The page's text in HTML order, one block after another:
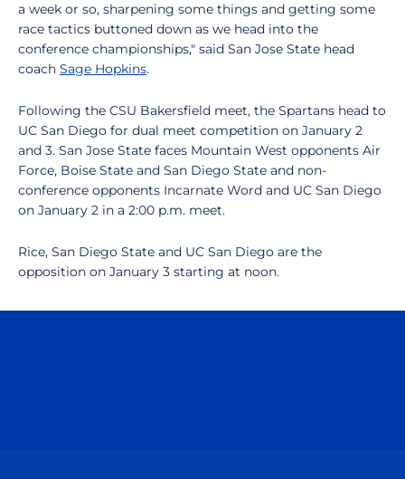
a week or so, sharpening some things and getting some
race tactics buttoned down as we head into the
conference championships," said San Jose State head
coach Sage Hopkins.
Following the CSU Bakersfield meet, the Spartans head to
UC San Diego for dual meet competition on January 2
and 3. San Jose State faces Mountain West opponents Air
Force, Boise State and San Diego State and non-
conference opponents Incarnate Word and UC San Diego
on January 2 in a 2:00 p.m. meet.
Rice, San Diego State and UC San Diego are the
opposition on January 3 starting at noon.